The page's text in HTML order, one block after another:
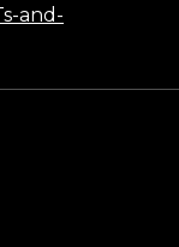
and-